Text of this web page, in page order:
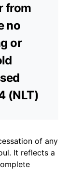
from
no
or
(NLT)
of any
It reflects a